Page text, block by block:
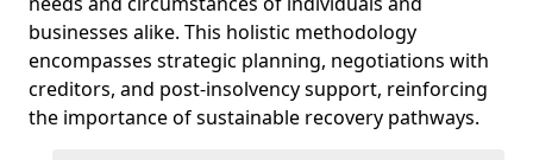
businesses alike. This holistic methodology
encompasses strategic planning, negotiations with
creditors, and post-insolvency support, reinforcing
the importance of sustainable recovery pathways.